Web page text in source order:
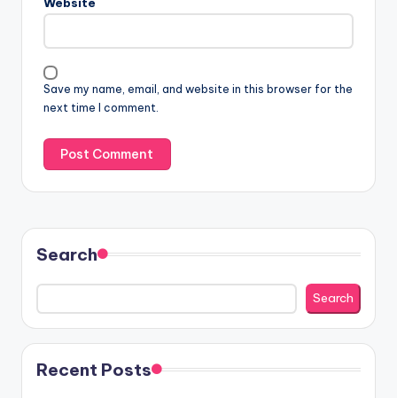
Save my name, email, and website in this browser for the
next time I comment.
Search
Search
Recent Posts